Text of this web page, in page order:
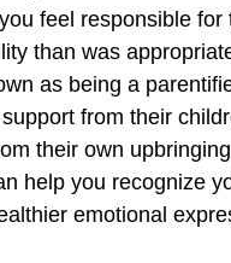
feel responsible
than was
as being a
from their
their own
help you recognize
emotional